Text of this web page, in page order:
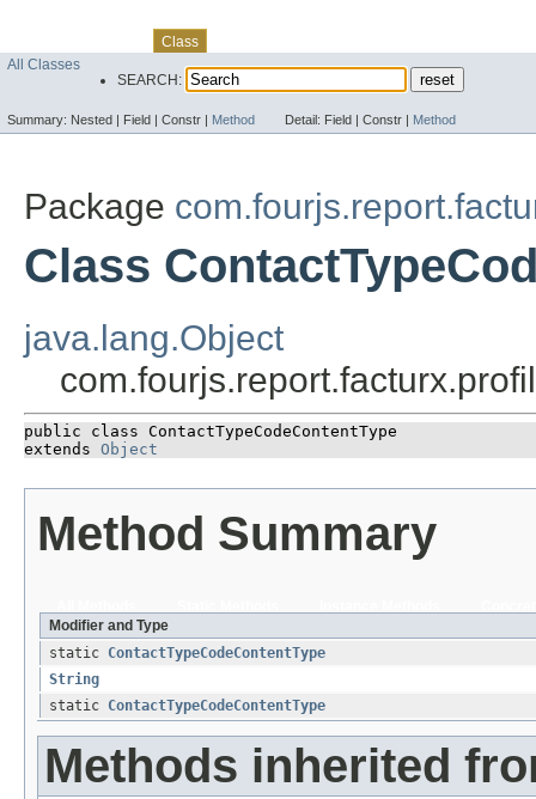
Class
All Classes
SEARCH:
Summary: Nested | Field | Constr | Method Detail: Field | Constr | Method
Package
Class
java.lang.Object
public class ContactTypeCodeContentType
extends Object
Method Summary
Modifier and Type
static ContactTypeCodeContentType
String
static ContactTypeCodeContentType
Methods inherited